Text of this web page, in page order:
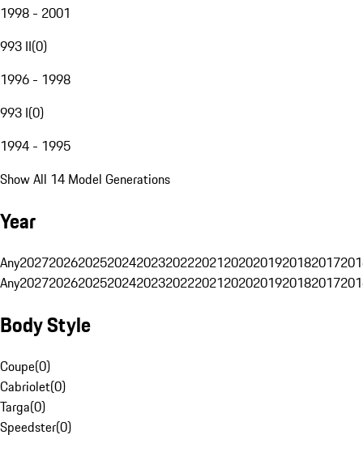
1998 - 2001
993 II(0)
1996 - 1998
993 I(0)
1994 - 1995
Show All 14 Model Generations
Year
Any20272026202520242023202220212020201920182017
Any20272026202520242023202220212020201920182017
Body Style
Coupe(0)
Cabriolet(0)
Targa(0)
Speedster(0)